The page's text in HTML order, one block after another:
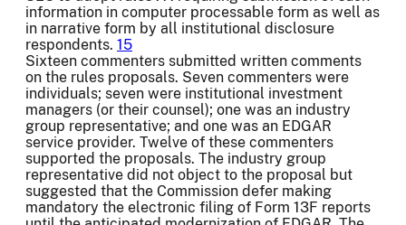
information in computer processable form as well as
in narrative form by all institutional disclosure
respondents. 15
Sixteen commenters submitted written comments
on the rules proposals. Seven commenters were
individuals; seven were institutional investment
managers (or their counsel); one was an industry
group representative; and one was an EDGAR
service provider. Twelve of these commenters
supported the proposals. The industry group
representative did not object to the proposal but
suggested that the Commission defer making
mandatory the electronic filing of Form 13F reports